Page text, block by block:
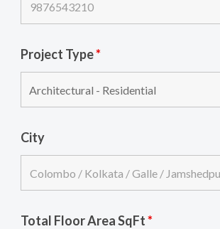
Project Type*
City
Total Floor Area SqFt*